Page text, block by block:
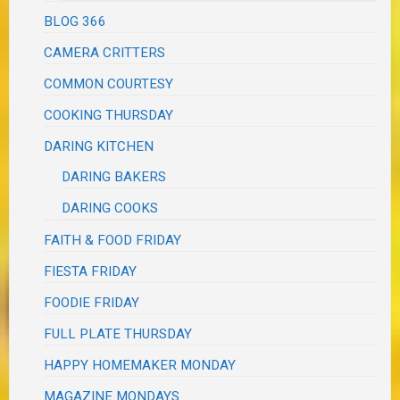
BLOG 366
CAMERA CRITTERS
COMMON COURTESY
COOKING THURSDAY
DARING KITCHEN
DARING BAKERS
DARING COOKS
FAITH & FOOD FRIDAY
FIESTA FRIDAY
FOODIE FRIDAY
FULL PLATE THURSDAY
HAPPY HOMEMAKER MONDAY